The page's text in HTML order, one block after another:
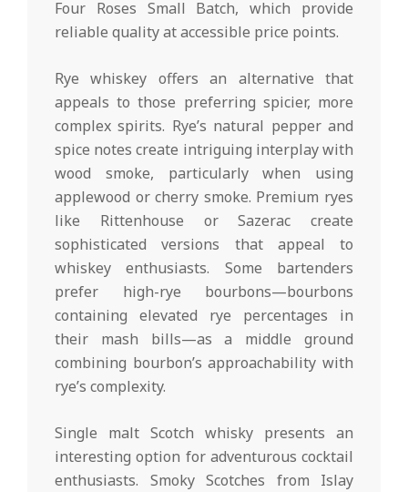
Four Roses Small Batch, which provide
reliable quality at accessible price points.
Rye whiskey offers an alternative that
appeals to those preferring spicier, more
complex spirits. Rye’s natural pepper and
spice notes create intriguing interplay with
wood smoke, particularly when using
applewood or cherry smoke. Premium ryes
like Rittenhouse or Sazerac create
sophisticated versions that appeal to
whiskey enthusiasts. Some bartenders
prefer high-rye bourbons—bourbons
containing elevated rye percentages in
their mash bills—as a middle ground
combining bourbon’s approachability with
rye’s complexity.
Single malt Scotch whisky presents an
interesting option for adventurous cocktail
enthusiasts. Smoky Scotches from Islay